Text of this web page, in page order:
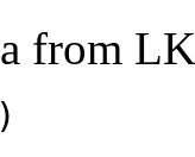
from